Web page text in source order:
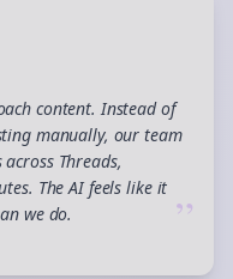
content. Instead of
manually, our team
Threads,
The AI feels like it
we do.
”